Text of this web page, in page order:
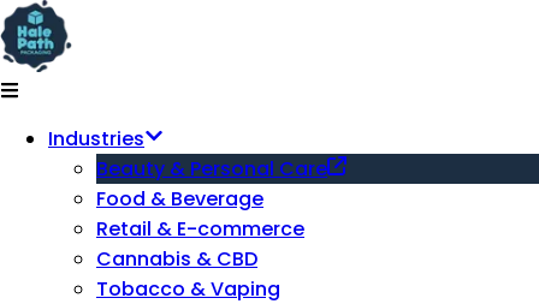
Industries
Beauty & Personal Care
Food & Beverage
Retail & E-commerce
Cannabis & CBD
Tobacco & Vaping